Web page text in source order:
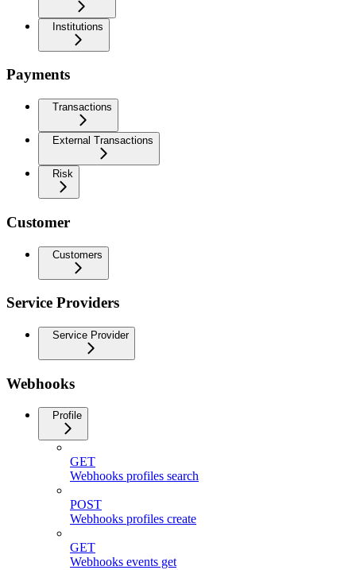
Institutions
Payments
Transactions
External Transactions
Risk
Customer
Customers
Service Providers
Service Provider
Webhooks
Profile
GET
Webhooks profiles search
POST
Webhooks profiles create
GET
Webhooks events get